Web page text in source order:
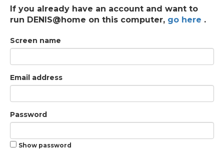
If you already have an account and want to
run DENIS@home on this computer, go here .
Screen name
Email address
Password
Show password